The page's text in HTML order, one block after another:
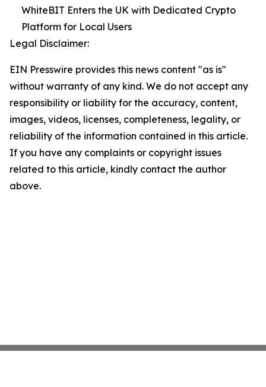
WhiteBIT Enters the UK with Dedicated Crypto
Platform for Local Users
Legal Disclaimer:
EIN Presswire provides this news content "as is"
without warranty of any kind. We do not accept any
responsibility or liability for the accuracy, content,
images, videos, licenses, completeness, legality, or
reliability of the information contained in this article.
If you have any complaints or copyright issues
related to this article, kindly contact the author
above.